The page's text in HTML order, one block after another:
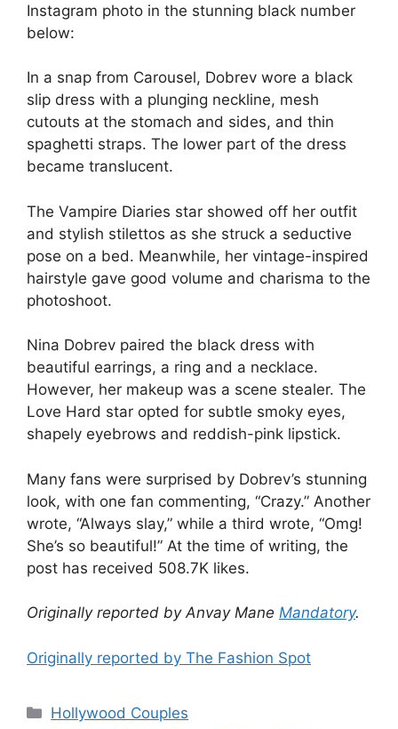
Instagram photo in the stunning black number
below:
In a snap from Carousel, Dobrev wore a black
slip dress with a plunging neckline, mesh
cutouts at the stomach and sides, and thin
spaghetti straps. The lower part of the dress
became translucent.
The Vampire Diaries star showed off her outfit
and stylish stilettos as she struck a seductive
pose on a bed. Meanwhile, her vintage-inspired
hairstyle gave good volume and charisma to the
photoshoot.
Nina Dobrev paired the black dress with
beautiful earrings, a ring and a necklace.
However, her makeup was a scene stealer. The
Love Hard star opted for subtle smoky eyes,
shapely eyebrows and reddish-pink lipstick.
Many fans were surprised by Dobrev’s stunning
look, with one fan commenting, “Crazy.” Another
wrote, “Always slay,” while a third wrote, “Omg!
She’s so beautiful!” At the time of writing, the
post has received 508.7K likes.
Originally reported by Anvay Mane Mandatory.
Originally reported by The Fashion Spot
Hollywood Couples